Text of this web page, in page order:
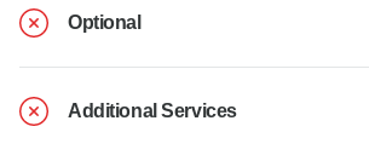
Optional
Additional Services